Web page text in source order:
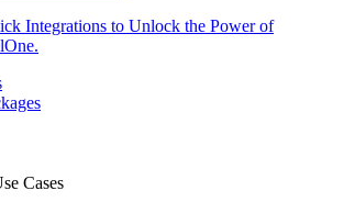
Integrations to Unlock the Power of
Cases